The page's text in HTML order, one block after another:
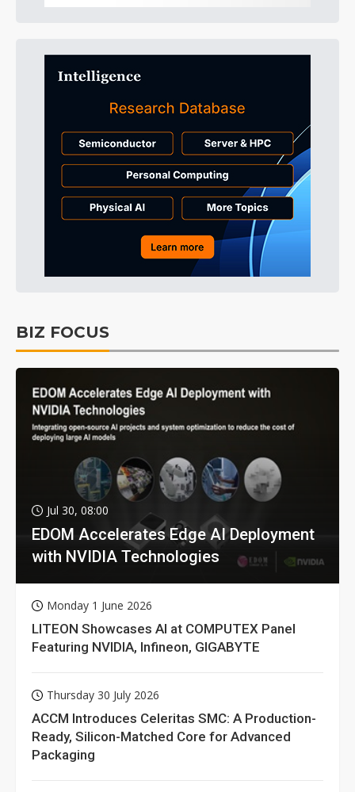
BIZ FOCUS
Jul 30, 08:00
EDOM Accelerates Edge AI Deployment
with NVIDIA Technologies
Monday 1 June 2026
LITEON Showcases AI at COMPUTEX Panel
Featuring NVIDIA, Infineon, GIGABYTE
Thursday 30 July 2026
ACCM Introduces Celeritas SMC: A Production-
Ready, Silicon-Matched Core for Advanced
Packaging